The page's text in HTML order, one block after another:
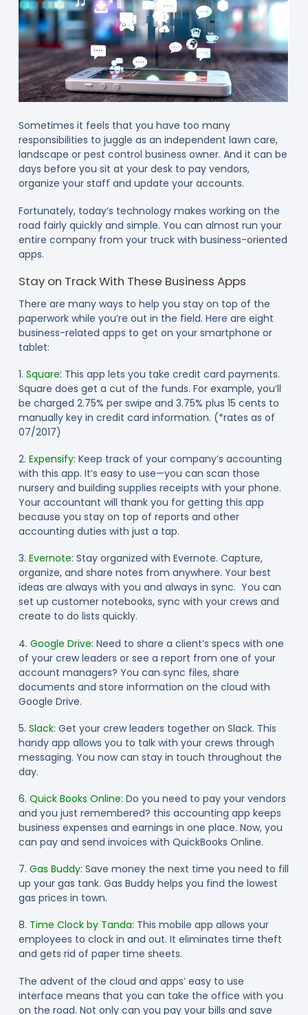
Sometimes it feels that you have too many
responsibilities to juggle as an independent lawn care,
landscape or pest control business owner. And it can be
days before you sit at your desk to pay vendors,
organize your staff and update your accounts.
Fortunately, today’s technology makes working on the
road fairly quickly and simple. You can almost run your
entire company from your truck with business-oriented
apps.
Stay on Track With These Business Apps
There are many ways to help you stay on top of the
paperwork while you’re out in the field. Here are eight
business-related apps to get on your smartphone or
tablet:
1. Square: This app lets you take credit card payments.
Square does get a cut of the funds. For example, you’ll
be charged 2.75% per swipe and 3.75% plus 15 cents to
manually key in credit card information. (*rates as of
07/2017)
2. Expensify: Keep track of your company’s accounting
with this app. It’s easy to use—you can scan those
nursery and building supplies receipts with your phone.
Your accountant will thank you for getting this app
because you stay on top of reports and other
accounting duties with just a tap.
3. Evernote: Stay organized with Evernote. Capture,
organize, and share notes from anywhere. Your best
ideas are always with you and always in sync. You can
set up customer notebooks, sync with your crews and
create to do lists quickly.
4. Google Drive: Need to share a client’s specs with one
of your crew leaders or see a report from one of your
account managers? You can sync files, share
documents and store information on the cloud with
Google Drive.
5. Slack: Get your crew leaders together on Slack. This
handy app allows you to talk with your crews through
messaging. You now can stay in touch throughout the
day.
6. Quick Books Online: Do you need to pay your vendors
and you just remembered? this accounting app keeps
business expenses and earnings in one place. Now, you
can pay and send invoices with QuickBooks Online.
7. Gas Buddy: Save money the next time you need to fill
up your gas tank. Gas Buddy helps you find the lowest
gas prices in town.
8. Time Clock by Tanda: This mobile app allows your
employees to clock in and out. It eliminates time theft
and gets rid of paper time sheets.
The advent of the cloud and apps’ easy to use
interface means that you can take the office with you
on the road. Not only can you pay your bills and save